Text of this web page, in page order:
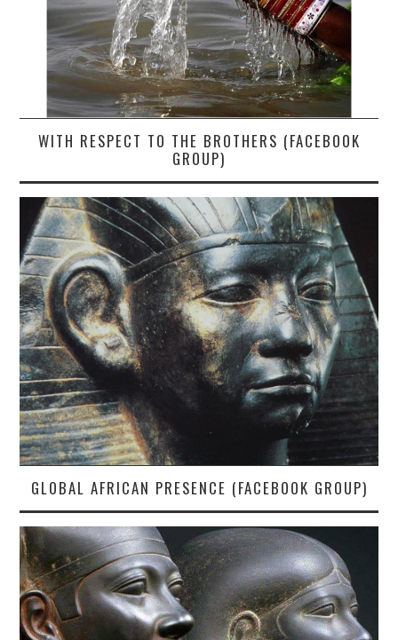
WITH RESPECT TO THE BROTHERS (FACEBOOK
GROUP)
GLOBAL AFRICAN PRESENCE (FACEBOOK GROUP)